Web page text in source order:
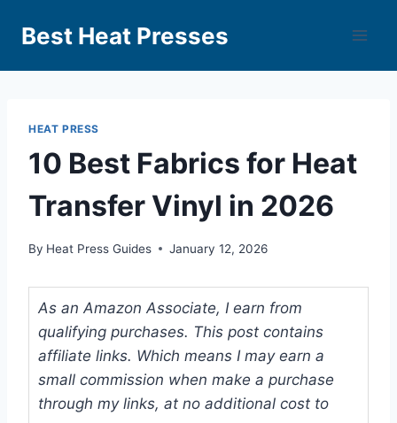
Best Heat Presses
HEAT PRESS
10 Best Fabrics for Heat
Transfer Vinyl in 2026
By Heat Press Guides January 12, 2026
As an Amazon Associate, I earn from
qualifying purchases. This post contains
affiliate links. Which means I may earn a
small commission when make a purchase
through my links, at no additional cost to